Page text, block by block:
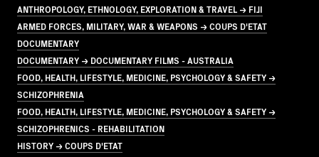
ANTHROPOLOGY, ETHNOLOGY, EXPLORATION & TRAVEL → FIJI
ARMED FORCES, MILITARY, WAR & WEAPONS → COUPS D'ETAT
DOCUMENTARY
DOCUMENTARY → DOCUMENTARY FILMS - AUSTRALIA
FOOD, HEALTH, LIFESTYLE, MEDICINE, PSYCHOLOGY & SAFETY →
SCHIZOPHRENIA
FOOD, HEALTH, LIFESTYLE, MEDICINE, PSYCHOLOGY & SAFETY →
SCHIZOPHRENICS - REHABILITATION
HISTORY → COUPS D'ETAT